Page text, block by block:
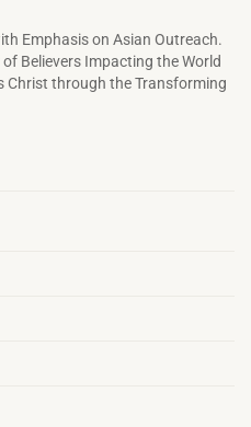
Emphasis on Asian Outreach.
Believers Impacting the World
Christ through the Transforming